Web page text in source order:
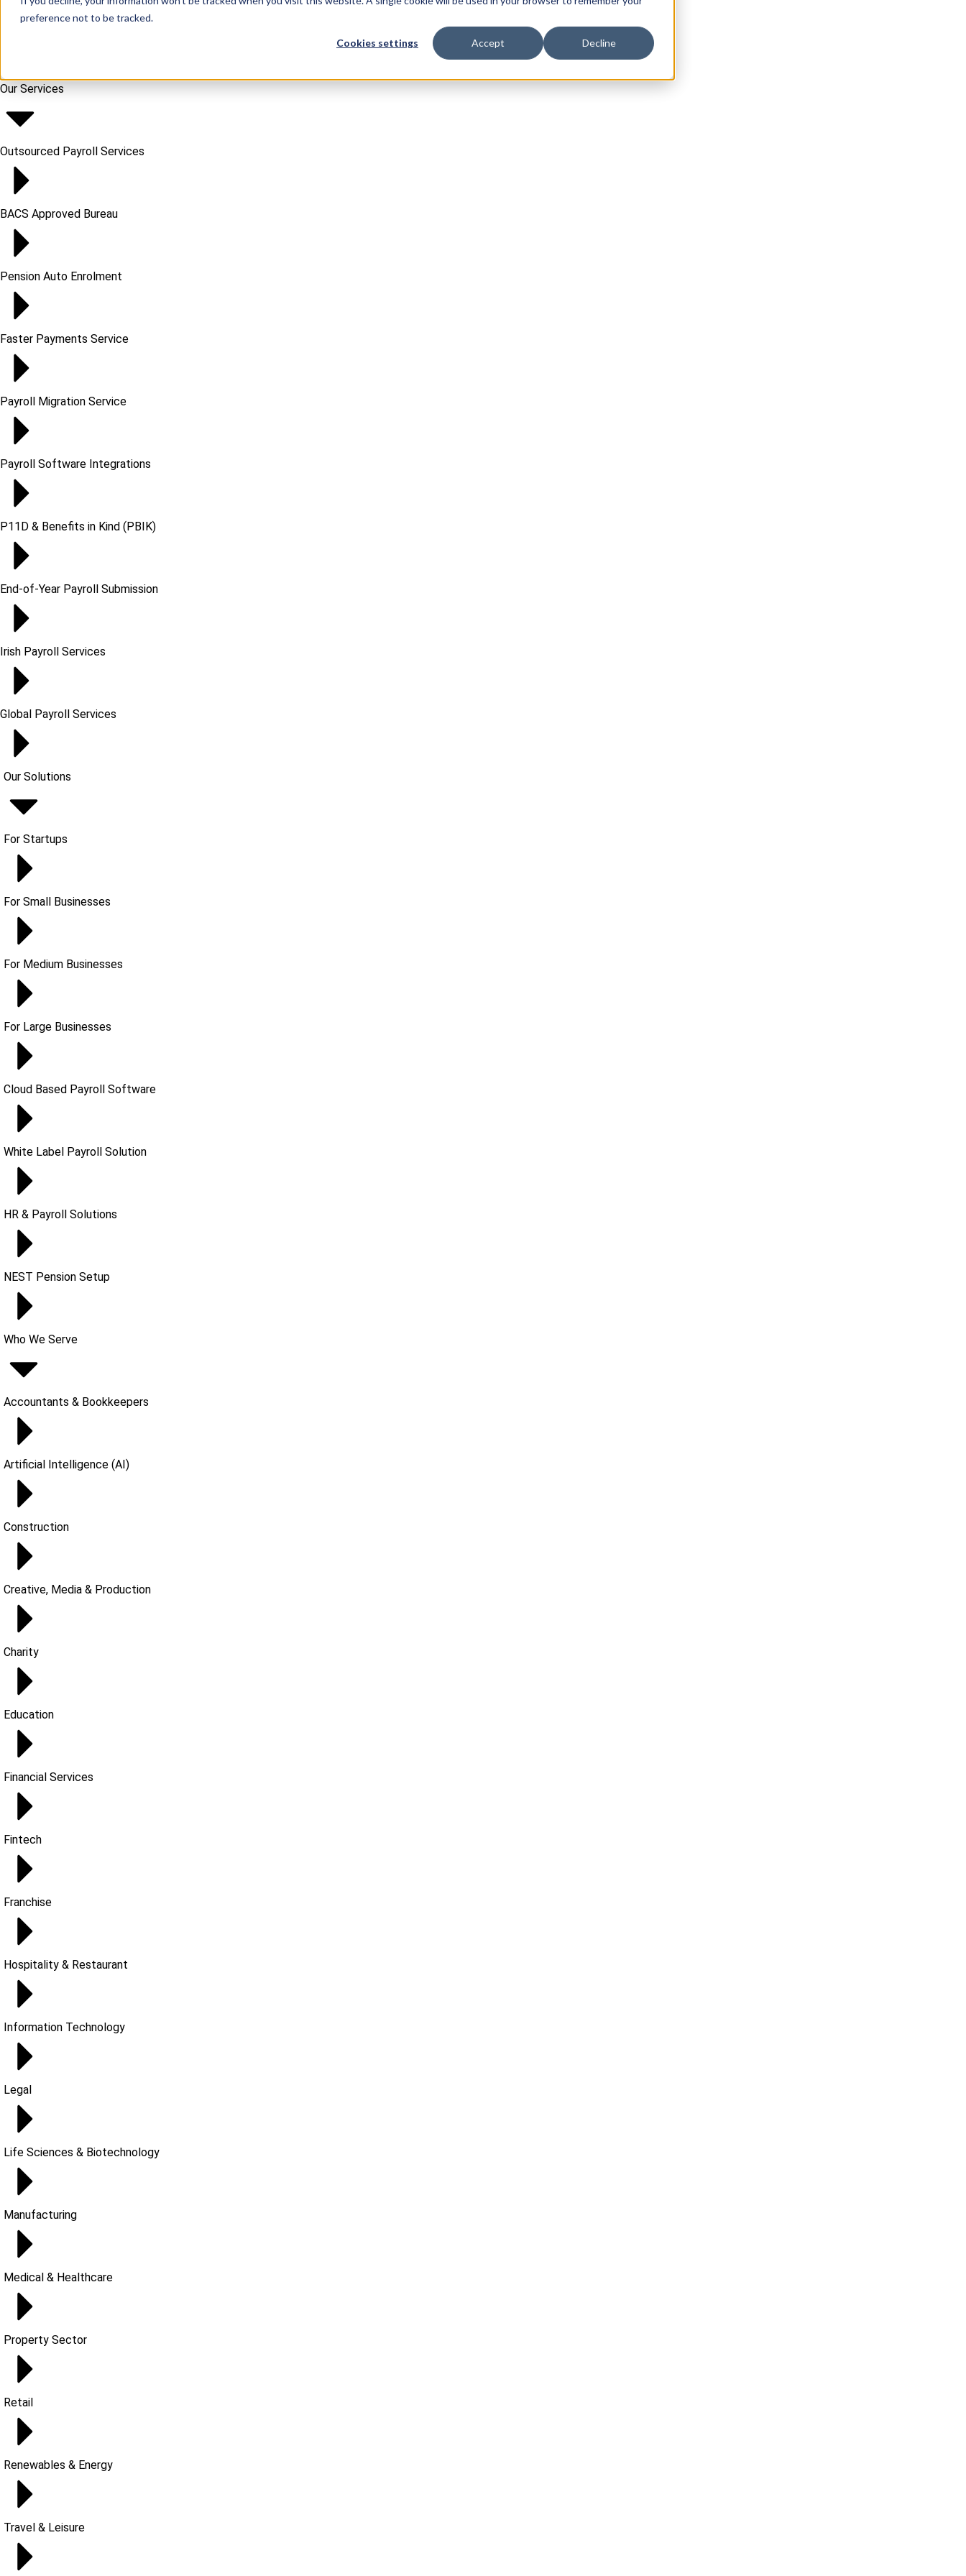
preference not to be tracked.
Cookies settings Accept Decline
Our Services
Outsourced Payroll Services​
BACS Approved Bureau
Pension Auto Enrolment
Faster Payments Service
Payroll Migration Service
Payroll Software Integrations
P11D & Benefits in Kind (PBIK)
End-of-Year Payroll Submission
Irish Payroll Services
Global Payroll Services
Our Solutions
For Startups
For Small Businesses
For Medium Businesses
For Large Businesses
Cloud Based Payroll Software
White Label Payroll Solution
HR & Payroll Solutions
NEST Pension Setup
Who We Serve
Accountants & Bookkeepers
Artificial Intelligence (AI)
Construction
Creative, Media & Production
Charity
Education
Financial Services
Fintech
Franchise
Hospitality & Restaurant
Information Technology
Legal
Life Sciences & Biotechnology
Manufacturing
Medical & Healthcare
Property Sector
Retail
Renewables & Energy
Travel & Leisure